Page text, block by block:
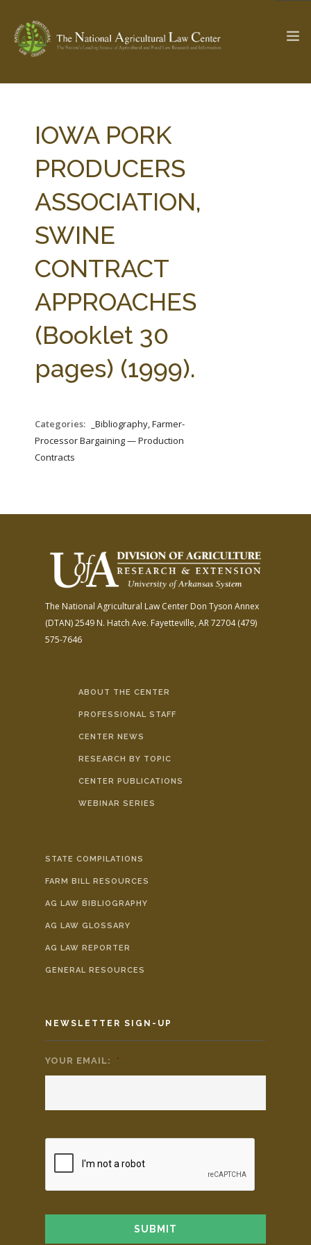
Check out... The Ag & Food Law Update >
SEARCH SITE
ABOUT THE CENTER
PARTNERS
STATE COMPILATIONS
AG LAW BIBLIOGRAPHY
AG LAW GLOSSARY
GENERAL RESOURCES
IOWA PORK
PRODUCERS
ASSOCIATION,
SWINE
CONTRACT
APPROACHES
(Booklet 30
pages) (1999).
Categories:
_Bibliography, Farmer-
Processor Bargaining — Production
Contracts
The National Agricultural Law Center Don Tyson Annex
(DTAN)2549 N. Hatch Ave. Fayetteville, AR 72704(479)
575-7646
ABOUT THE CENTER
PROFESSIONAL STAFF
CENTER NEWS
RESEARCH BY TOPIC
CENTER PUBLICATIONS
WEBINAR SERIES
STATE COMPILATIONS
FARM BILL RESOURCES
AG LAW BIBLIOGRAPHY
AG LAW GLOSSARY
AG LAW REPORTER
GENERAL RESOURCES
NEWSLETTER SIGN-UP
YOUR EMAIL: *